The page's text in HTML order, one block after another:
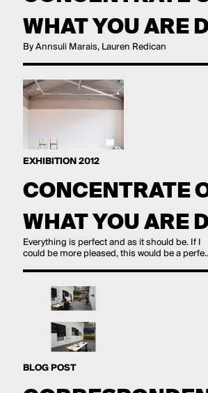
WHAT YOU ARE
By Annsuli Marais, Lauren Redican
EXHIBITION 2012
CONCENTRATE
WHAT YOU ARE
Everything is perfect and as it should be. If I
could be more pleased, this would be a
BLOG POST